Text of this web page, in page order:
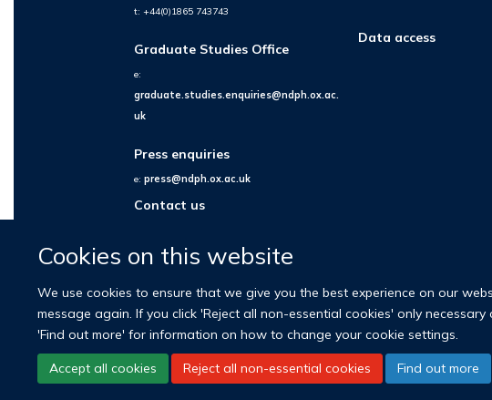
Cookies on this website
We use cookies to ensure that we give you the best experience on our
message again. If you click 'Reject all non-essential cookies' only
'Find out more' for information on how to change your cookie settings.
Accept all cookies Reject all non-essential cookies Find out more
t: +44(0)1865 743743
Graduate Studies Office
e:
graduate.studies.enquiries@ndph.ox.ac.
uk
Press enquiries
e:press@ndph.ox.ac.uk
Contact us
Data access
© 2026
University of